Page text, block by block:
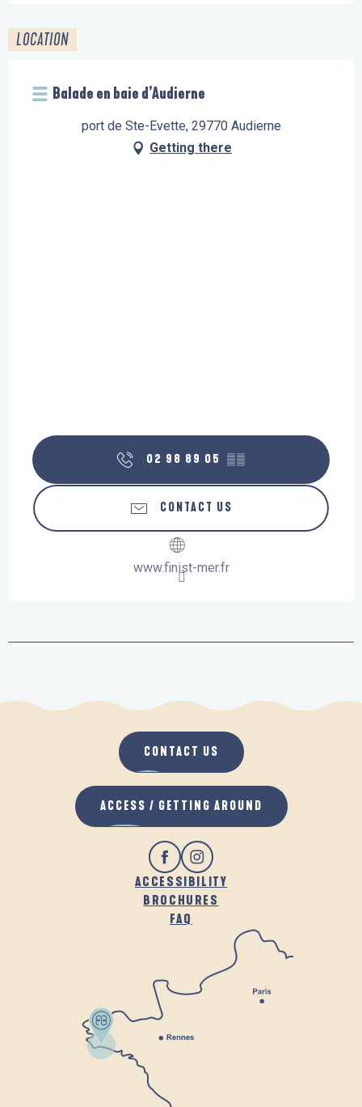
LOCATION
Balade en baie d’Audierne
port de Ste-Evette, 29770 Audierne
Getting there
02 98 89 05 ▒▒
CONTACT US
www.finist-mer.fr
ACCESSIBILITY
BROCHURES
FAQ
CONTACT US
ACCESS / GETTING AROUND